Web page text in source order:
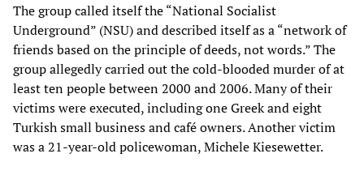
The group called itself the “National Socialist
Underground” (NSU) and described itself as a “network of
friends based on the principle of deeds, not words.” The
group allegedly carried out the cold-blooded murder of at
least ten people between 2000 and 2006. Many of their
victims were executed, including one Greek and eight
Turkish small business and café owners. Another victim
was a 21-year-old policewoman, Michele Kiesewetter.